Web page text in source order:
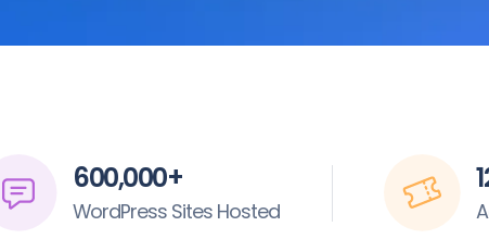
600,000+
WordPress Sites Hosted